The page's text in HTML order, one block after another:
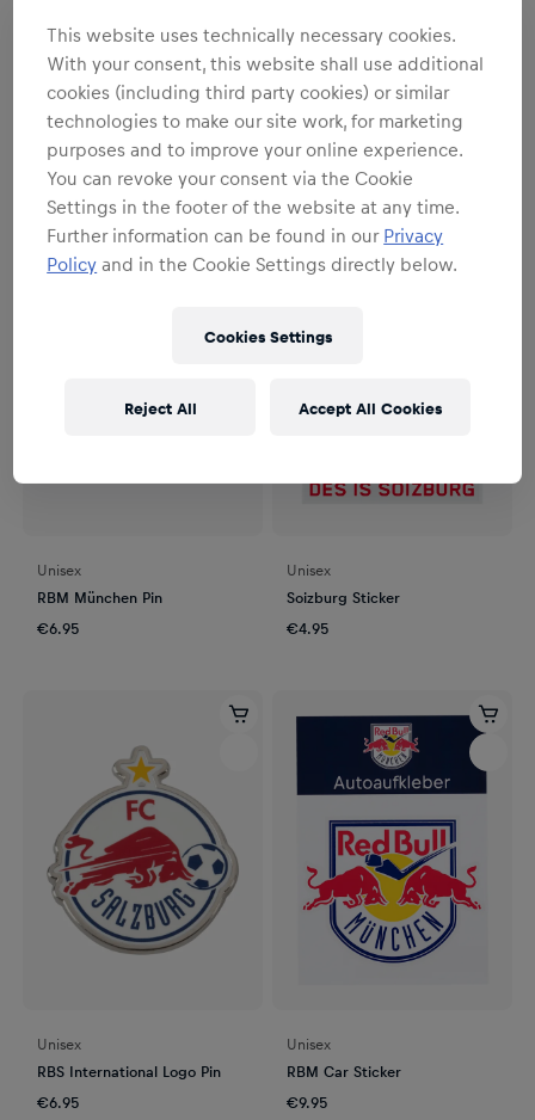
Unisex
RBS Logo Pin Star
€6.95
Unisex
ECS Magnet - Set of 2
€12.95
Unisex
RBM München Pin
€6.95
Unisex
Soizburg Sticker
€4.95
Unisex
RBS International Logo Pin
€6.95
Unisex
RBM Car Sticker
€9.95
This website uses technically necessary cookies.
With your consent, this website shall use additional
cookies (including third party cookies) or similar
technologies to make our site work, for marketing
purposes and to improve your online experience.
You can revoke your consent via the Cookie
Settings in the footer of the website at any time.
Further information can be found in our Privacy
Policy and in the Cookie Settings directly below.
Cookies Settings
Reject All Accept All Cookies